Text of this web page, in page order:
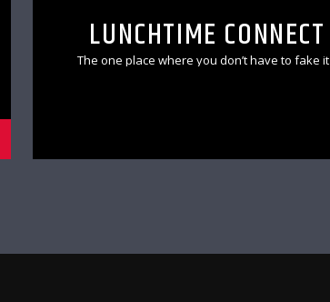
LUNCHTIME CONNECT
The one place where you don’t have to fake it